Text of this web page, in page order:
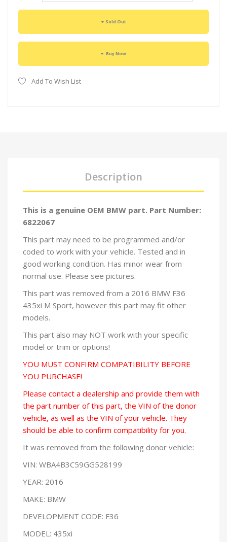
Sold Out
Buy Now
Add To Wish List
Description
This is a genuine OEM BMW part. Part Number:
6822067
This part may need to be programmed and/or
coded to work with your vehicle. Tested and in
good working condition. Has minor wear from
normal use. Please see pictures.
This part was removed from a 2016 BMW F36
435xi M Sport, however this part may fit other
models.
This part also may NOT work with your specific
model or trim or options!
YOU MUST CONFIRM COMPATIBILITY BEFORE
YOU PURCHASE!
Please contact a dealership and provide them with
the part number of this part, the VIN of the donor
vehicle, as well as the VIN of your vehicle. They
should be able to confirm compatibility for you.
It was removed from the following donor vehicle:
VIN: WBA4B3C59GG528199
YEAR: 2016
MAKE: BMW
DEVELOPMENT CODE: F36
MODEL: 435xi